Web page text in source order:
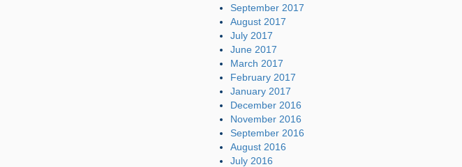
September 2017
August 2017
July 2017
June 2017
March 2017
February 2017
January 2017
December 2016
November 2016
September 2016
August 2016
July 2016